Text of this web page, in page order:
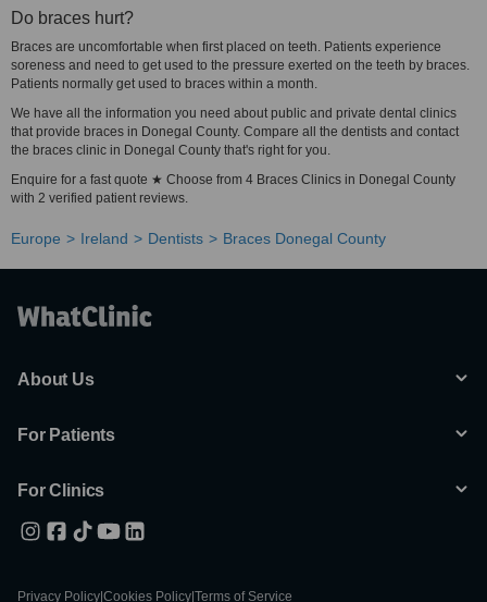
Do braces hurt?
Braces are uncomfortable when first placed on teeth. Patients experience
soreness and need to get used to the pressure exerted on the teeth by braces.
Patients normally get used to braces within a month.
We have all the information you need about public and private dental clinics
that provide braces in Donegal County. Compare all the dentists and contact
the braces clinic in Donegal County that's right for you.
Enquire for a fast quote ★ Choose from 4 Braces Clinics in Donegal County
with 2 verified patient reviews.
Europe Ireland Dentists Braces Donegal County
About Us
For Patients
For Clinics
Privacy Policy Cookies Policy Terms of Service